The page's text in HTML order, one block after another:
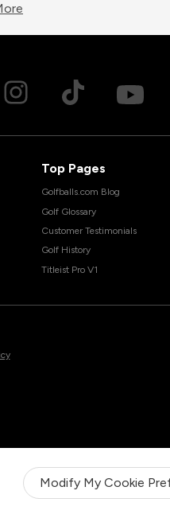
Modify My Cookie
Top Pages
Golfballs.com Blog
Golf Glossary
Customer Testimonials
Golf History
Titleist Pro V1